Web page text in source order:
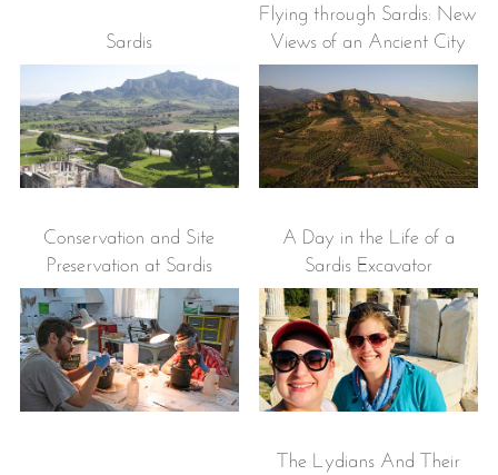
Sardis
Flying through Sardis: New
Views of an Ancient City
Conservation and Site
Preservation at Sardis
A Day in the Life of a
Sardis Excavator
The Lydians And Their